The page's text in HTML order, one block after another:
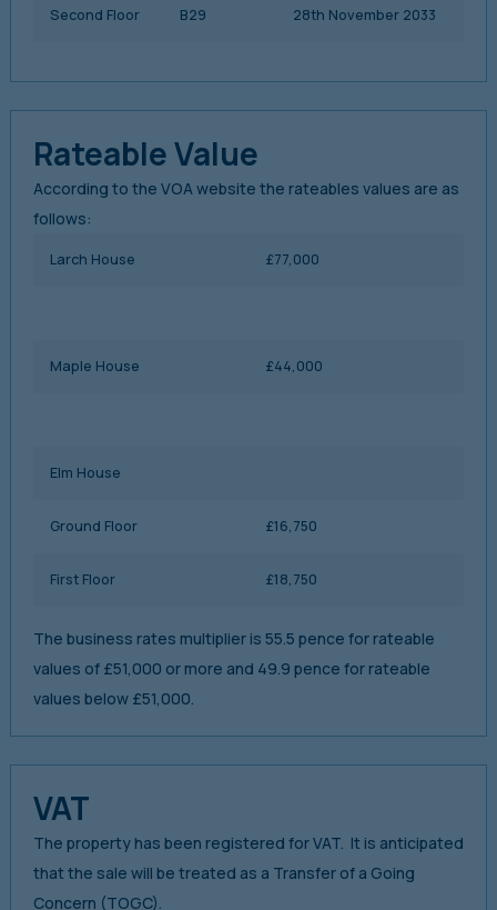
Second Floor B29 28th November 2033
Rateable Value
According to the VOA website the rateables values are as
follows:
Larch House £77,000
Maple House £44,000
Elm House
Ground Floor £16,750
First Floor £18,750
The business rates multiplier is 55.5 pence for rateable
values of £51,000 or more and 49.9 pence for rateable
values below £51,000.
VAT
The property has been registered for VAT. It is anticipated
that the sale will be treated as a Transfer of a Going
Concern (TOGC).